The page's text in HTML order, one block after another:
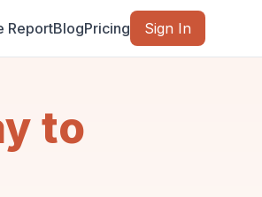
ReportBlogPricing Sign In
to